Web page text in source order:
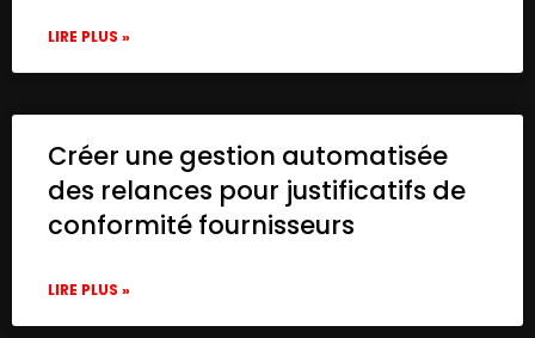
LIRE PLUS »
Créer une gestion automatisée
des relances pour justificatifs de
conformité fournisseurs
LIRE PLUS »